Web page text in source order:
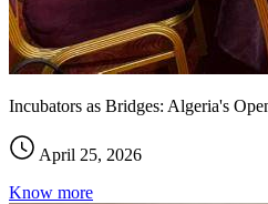
Incubators as Bridges: Algeria's
April 25, 2026
Know more